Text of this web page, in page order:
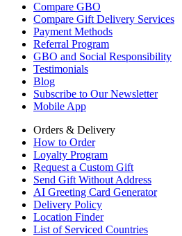
Compare GBO
Compare Gift Delivery Services
Payment Methods
Referral Program
GBO and Social Responsibility
Testimonials
Blog
Subscribe to Our Newsletter
Mobile App
Orders & Delivery
How to Order
Loyalty Program
Request a Custom Gift
Send Gift Without Address
AI Greeting Card Generator
Delivery Policy
Location Finder
List of Serviced Countries